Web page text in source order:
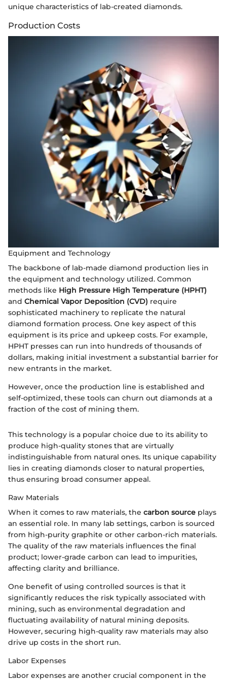
unique characteristics of lab-created diamonds.
Production Costs
Equipment and Technology
The backbone of lab-made diamond production lies in
the equipment and technology utilized. Common
methods like High Pressure High Temperature (HPHT)
and Chemical Vapor Deposition (CVD) require
sophisticated machinery to replicate the natural
diamond formation process. One key aspect of this
equipment is its price and upkeep costs. For example,
HPHT presses can run into hundreds of thousands of
dollars, making initial investment a substantial barrier for
new entrants in the market.
However, once the production line is established and
self-optimized, these tools can churn out diamonds at a
fraction of the cost of mining them.
This technology is a popular choice due to its ability to
produce high-quality stones that are virtually
indistinguishable from natural ones. Its unique capability
lies in creating diamonds closer to natural properties,
thus ensuring broad consumer appeal.
Raw Materials
When it comes to raw materials, the carbon source plays
an essential role. In many lab settings, carbon is sourced
from high-purity graphite or other carbon-rich materials.
The quality of the raw materials influences the final
product; lower-grade carbon can lead to impurities,
affecting clarity and brilliance.
One benefit of using controlled sources is that it
significantly reduces the risk typically associated with
mining, such as environmental degradation and
fluctuating availability of natural mining deposits.
However, securing high-quality raw materials may also
drive up costs in the short run.
Labor Expenses
Labor expenses are another crucial component in the